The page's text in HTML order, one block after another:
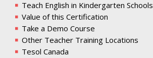
Teach English in Kindergarten Schools
Value of this Certification
Take a Demo Course
Other Teacher Training Locations
Tesol Canada